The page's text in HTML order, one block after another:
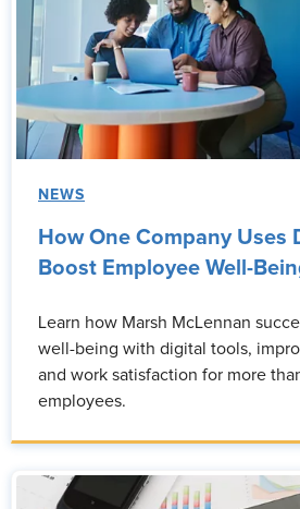
NEWS
How One Company Uses
Boost Employee Well-
Learn how Marsh McLennan
well-being with digital tools,
and work satisfaction for more
employees.